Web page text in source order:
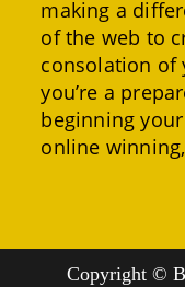
making a
of the web to
consolation of
you’re a
beginning
online
Copyright ©